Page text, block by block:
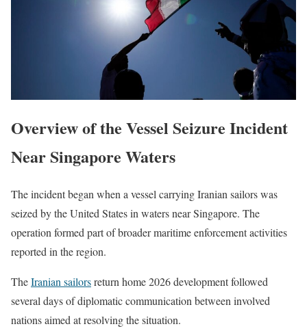
Overview of the Vessel Seizure Incident
Near Singapore Waters
The incident began when a vessel carrying Iranian sailors was
seized by the United States in waters near Singapore. The
operation formed part of broader maritime enforcement activities
reported in the region.
TheIranian sailorsreturn home 2026 development followed
several days of diplomatic communication between involved
nations aimed at resolving the situation.